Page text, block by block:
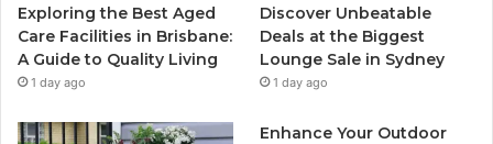
Exploring the Best Aged
Care Facilities in Brisbane:
A Guide to Quality Living
1 day ago
Discover Unbeatable
Deals at the Biggest
Lounge Sale in Sydney
1 day ago
Enhance Your Outdoor